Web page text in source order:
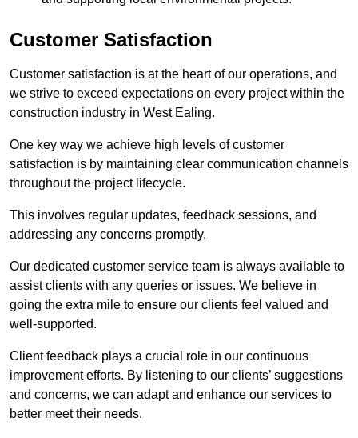
Customer Satisfaction
Customer satisfaction is at the heart of our operations, and
we strive to exceed expectations on every project within the
construction industry in West Ealing.
One key way we achieve high levels of customer
satisfaction is by maintaining clear communication channels
throughout the project lifecycle.
This involves regular updates, feedback sessions, and
addressing any concerns promptly.
Our dedicated customer service team is always available to
assist clients with any queries or issues. We believe in
going the extra mile to ensure our clients feel valued and
well-supported.
Client feedback plays a crucial role in our continuous
improvement efforts. By listening to our clients’ suggestions
and concerns, we can adapt and enhance our services to
better meet their needs.